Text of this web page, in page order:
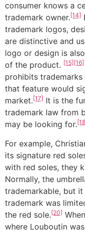
consumer knows a
trademark owner.[14]
trademark logos,
are distinctive and
logo or design is
of the product. [15][16]
prohibits
that feature would
market.[17] It is the
trademark law from
may be looking for.
For example,
its signature red
with red soles, they
Normally, the
trademarkable, but
trademark was
the red sole.[20]
where Louboutin